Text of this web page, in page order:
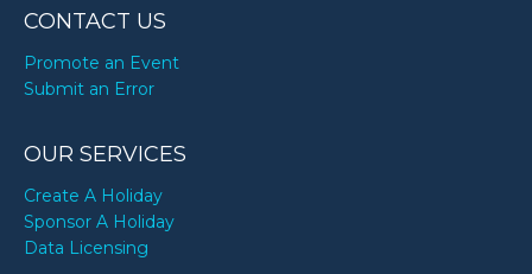
CONTACT US
Promote an Event
Submit an Error
OUR SERVICES
Create A Holiday
Sponsor A Holiday
Data Licensing